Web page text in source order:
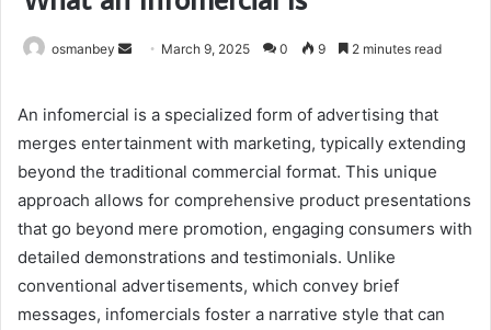
osmanbey
Send March 9, 2025 0 9 2 minutes read
An infomercial is a specialized form of advertising that
merges entertainment with marketing, typically extending
beyond the traditional commercial format. This unique
approach allows for comprehensive product presentations
that go beyond mere promotion, engaging consumers with
detailed demonstrations and testimonials. Unlike
conventional advertisements, which convey brief
messages, infomercials foster a narrative style that can